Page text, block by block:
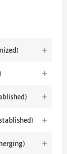
+
+
+
+
+